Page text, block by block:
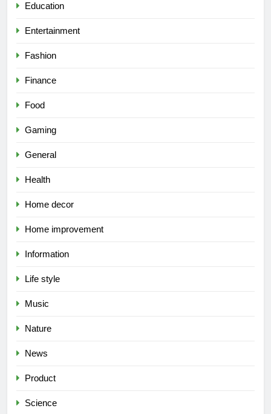
Education
Entertainment
Fashion
Finance
Food
Gaming
General
Health
Home decor
Home improvement
Information
Life style
Music
Nature
News
Product
Science